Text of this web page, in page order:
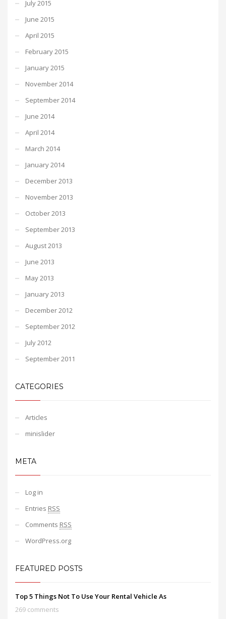
July 2015
June 2015
April 2015
February 2015
January 2015
November 2014
September 2014
June 2014
April 2014
March 2014
January 2014
December 2013
November 2013
October 2013
September 2013
August 2013
June 2013
May 2013
January 2013
December 2012
September 2012
July 2012
September 2011
CATEGORIES
Articles
minislider
META
Log in
Entries RSS
Comments RSS
WordPress.org
FEATURED POSTS
Top 5 Things Not To Use Your Rental Vehicle As
269 comments